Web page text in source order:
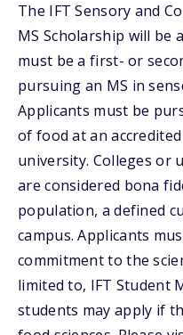
The IFT Sensory and
MS Scholarship will be
must be a first- or
pursuing an MS in
Applicants must be
of food at an
university. Colleges or
are considered bona
population, a defined
campus. Applicants
commitment to the
limited to, IFT Student
students may apply if